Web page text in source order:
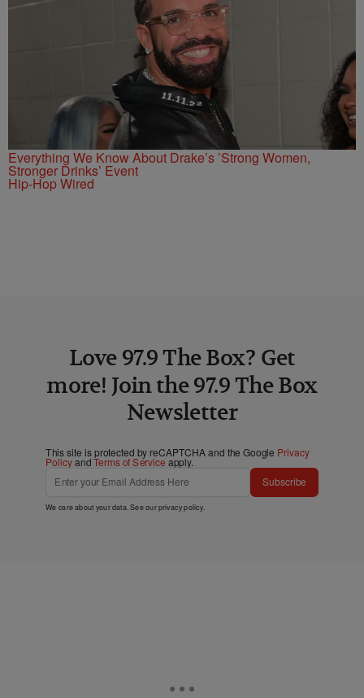
Everything We Know About Drake’s ’Strong Women,
Stronger Drinks’ Event
Hip-Hop Wired
Love 97.9 The Box? Get
more! Join the 97.9 The Box
Newsletter
This site is protected by reCAPTCHA and the Google Privacy
PolicyandTerms of Service apply.
Subscribe
We care about your data. See ourprivacy policy.